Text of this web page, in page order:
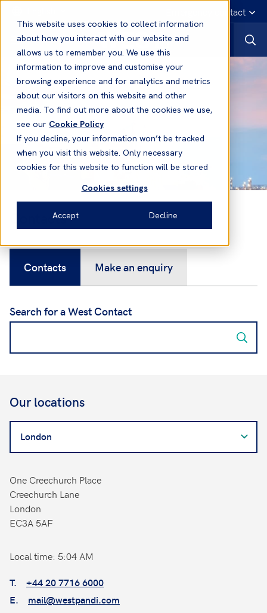
This website uses cookies to collect information
about how you interact with our website and
allows us to remember you. We use this
information to improve and customise your
browsing experience and for analytics and metrics
about our visitors on this website and other
media. To find out more about the cookies we use,
see our Cookie Policy
If you decline, your information won’t be tracked
when you visit this website. Only necessary
cookies for this website to function will be stored
Cookies settings
Accept Decline
Emergency contact
Contacts
Contacts Make an enquiry
Search for a West Contact
Our locations
for
a
Contact
One Creechurch Place
Creechurch Lane
London
EC3A 5AF
Local time: 5:04 AM
T.
+44 20 7716 6000
E.
mail@westpandi.com